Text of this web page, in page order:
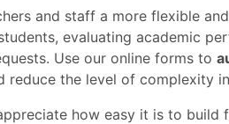
and staff a more flexible
evaluating academic
Use our online forms to
reduce the level of complexity
how easy it is to build